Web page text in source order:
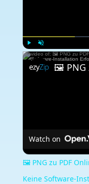
Play Unmute
Watch on
🖼️ PNG zu PDF
Keine Software-